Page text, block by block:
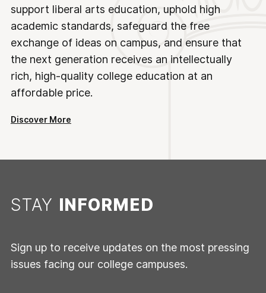
support liberal arts education, uphold high
academic standards, safeguard the free
exchange of ideas on campus, and ensure that
the next generation receives an intellectually
rich, high-quality college education at an
affordable price.
Discover More
STAY INFORMED
Sign up to receive updates on the most pressing
issues facing our college campuses.